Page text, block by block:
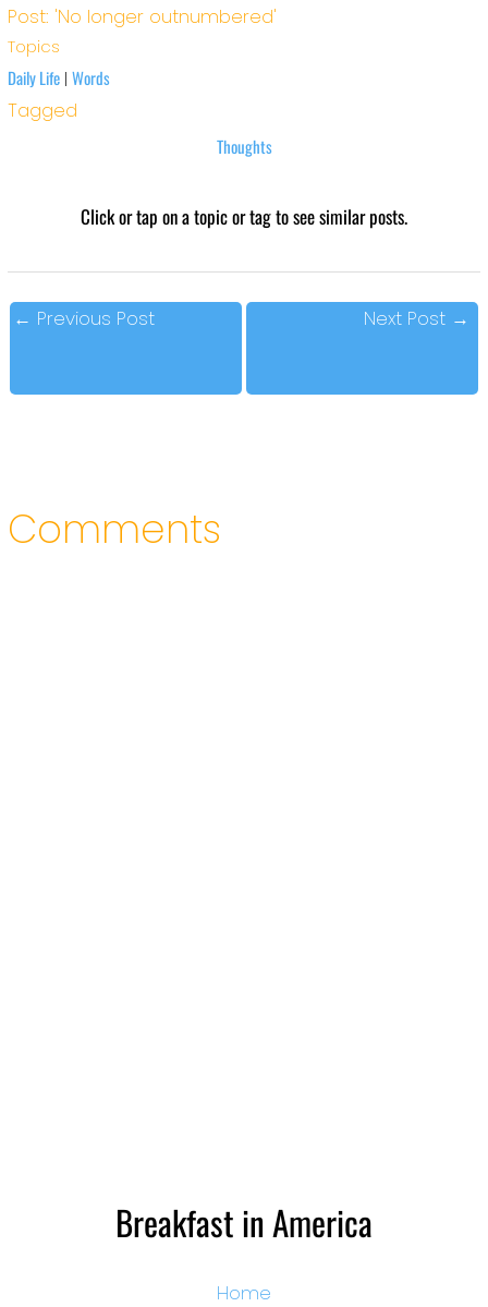
Post: 'No longer outnumbered'
Topics
Daily Life| Words
Tagged
Thoughts
Click or tap on a topic or tag to see similar posts.
← Previous Post Next Post →
Comments
Breakfast in America
Home